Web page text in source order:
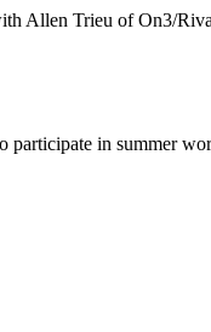
Allen Trieu of On3/
in summer